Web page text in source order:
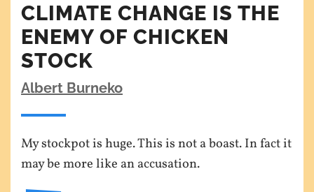
CLIMATE CHANGE IS THE
ENEMY OF CHICKEN
STOCK
Albert Burneko
My stockpot is huge. This is not a boast. In fact it
may be more like an accusation.